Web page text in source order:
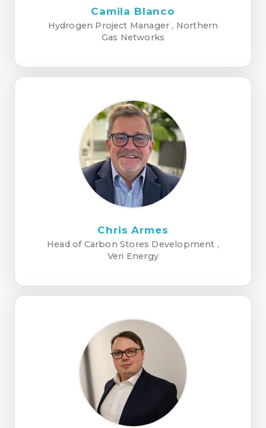
Camila Blanco
Hydrogen Project Manager , Northern
Gas Networks
Chris Armes
Head of Carbon Stores Development ,
Veri Energy